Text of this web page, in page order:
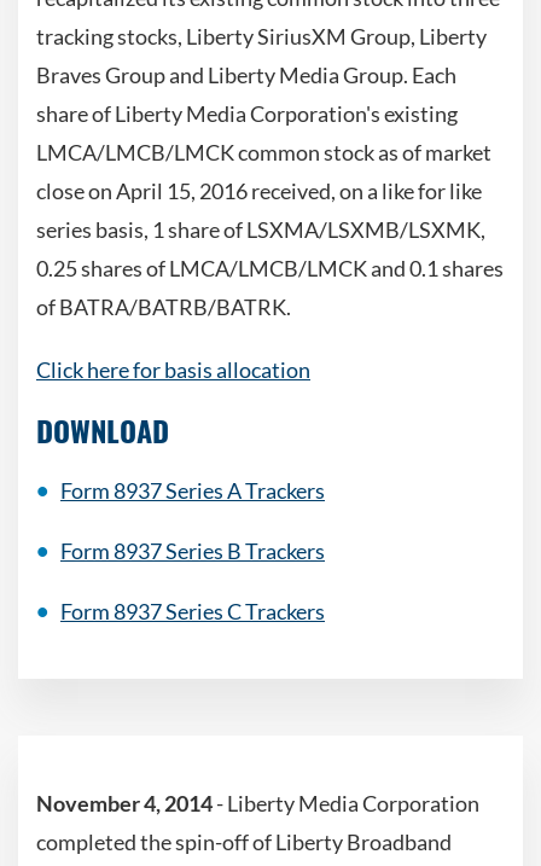
tracking stocks, Liberty SiriusXM Group, Liberty
Braves Group and Liberty Media Group. Each
share of Liberty Media Corporation's existing
LMCA/LMCB/LMCK common stock as of market
close on April 15, 2016 received, on a like for like
series basis, 1 share of LSXMA/LSXMB/LSXMK,
0.25 shares of LMCA/LMCB/LMCK and 0.1 shares
of BATRA/BATRB/BATRK.
Click here for basis allocation
DOWNLOAD
Form 8937 Series A Trackers
Form 8937 Series B Trackers
Form 8937 Series C Trackers
November 4, 2014- Liberty Media Corporation
completed the spin-off of Liberty Broadband